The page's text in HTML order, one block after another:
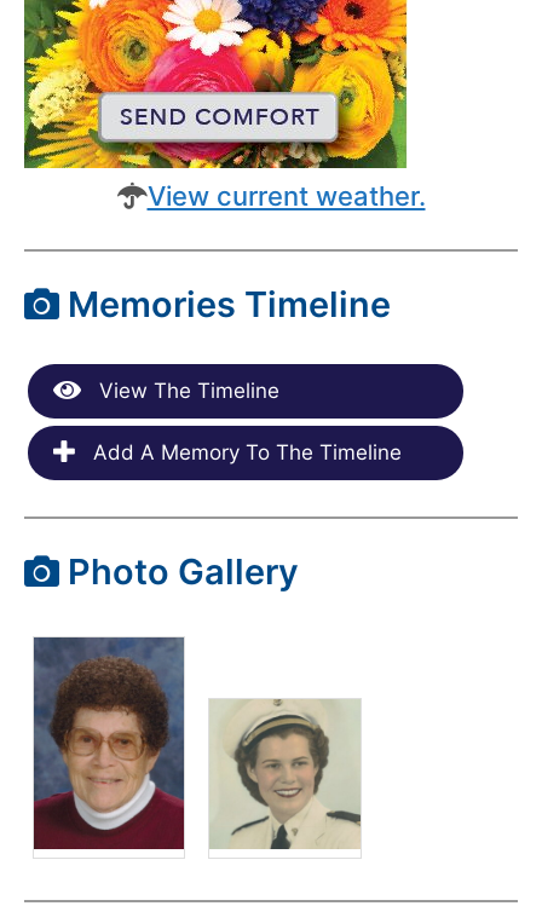
View current weather.
Memories Timeline
View The Timeline
Add A Memory To The Timeline
Photo Gallery